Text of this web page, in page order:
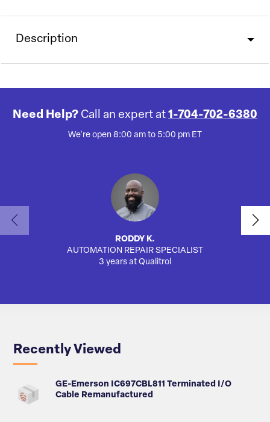
Description
Need Help? Call an expert at 1-704-702-6380
We're open 8:00 am to 5:00 pm ET
RODDY K.
AUTOMATION REPAIR SPECIALIST
3 years at Qualitrol
Recently Viewed
GE-Emerson IC697CBL811 Terminated I/O
Cable Remanufactured